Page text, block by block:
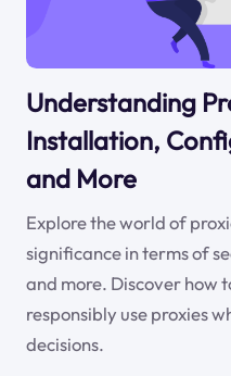
Understanding
Installation,
and More
Explore the world of
significance in terms of
and more. Discover how
responsibly use proxies
decisions.